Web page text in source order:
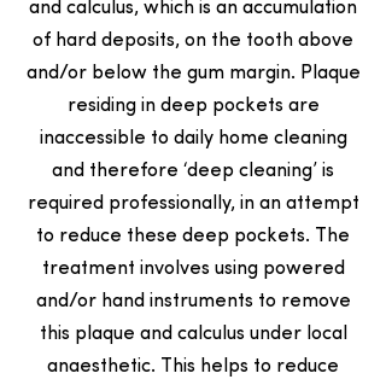
and calculus, which is an accumulation
of hard deposits, on the tooth above
and/or below the gum margin. Plaque
residing in deep pockets are
inaccessible to daily home cleaning
and therefore ‘deep cleaning’ is
required professionally, in an attempt
to reduce these deep pockets. The
treatment involves using powered
and/or hand instruments to remove
this plaque and calculus under local
anaesthetic. This helps to reduce